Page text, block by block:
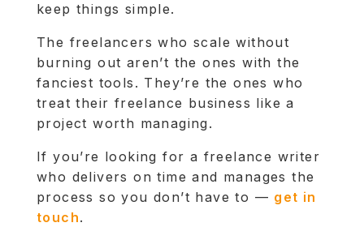
keep things simple.
The freelancers who scale without
burning out aren’t the ones with the
fanciest tools. They’re the ones who
treat their freelance business like a
project worth managing.
If you’re looking for a freelance writer
who delivers on time and manages the
process so you don’t have to — get in
touch.